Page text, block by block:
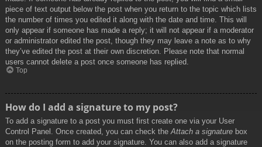
piece of text output below the post when you return to the topic which lists
the number of times you edited it along with the date and time. This will
only appear if someone has made a reply; it will not appear if a moderator
or administrator edited the post, though they may leave a note as to why
they’ve edited the post at their own discretion. Please note that normal
users cannot delete a post once someone has replied.
Top
How do I add a signature to my post?
To add a signature to a post you must first create one via your User
Control Panel. Once created, you can check the Attach a signature box
on the posting form to add your signature. You can also add a signature